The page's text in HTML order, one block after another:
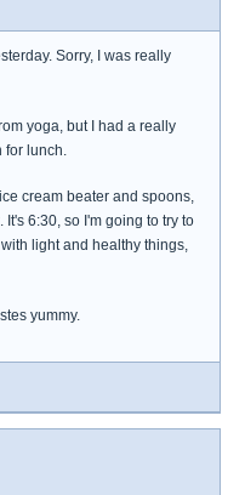
Sorry, I was really
yoga, but I had a really
for lunch.
cream beater and spoons,
6:30, so I'm going to try to
light and healthy things,
yummy.